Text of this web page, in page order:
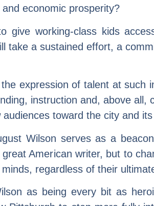
economic prosperity?
give working-class kids
take a sustained effort, a
expression of talent at such
instruction and, above
toward the city and
Wilson serves as a
American writer, but to
regardless of their
as being every bit as